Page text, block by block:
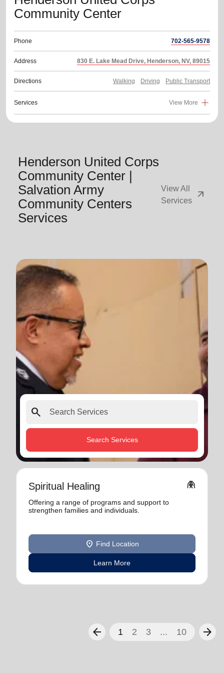
Community Center
Phone 702-565-9578
Address 830 E. Lake Mead Drive, Henderson, NV, 89015
Directions Walking Driving Public Transport
Services View More
Henderson United Corps
Community Center |
Salvation Army
Community Centers
Services
View All
Services
arrow_outward
search
Search Services
Spiritual Healing folded_hands
Offering a range of programs and support to
strengthen families and individuals.
location_on Find Location
Learn More
arrow_back 1 2 3 ... 10 arrow_forward